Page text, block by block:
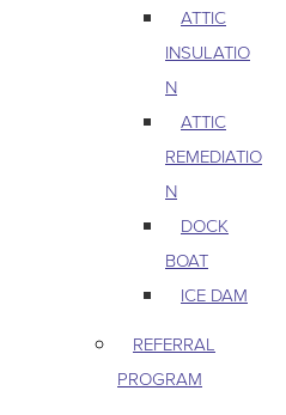
ATTIC
INSULATIO
N
ATTIC
REMEDIATIO
N
DOCK
BOAT
ICE DAM
REFERRAL
PROGRAM